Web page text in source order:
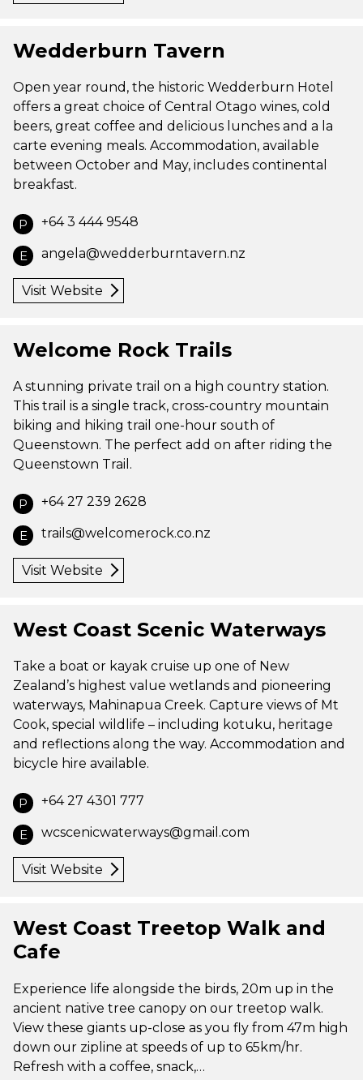
Wedderburn Tavern
Open year round, the historic Wedderburn Hotel
offers a great choice of Central Otago wines, cold
beers, great coffee and delicious lunches and a la
carte evening meals. Accommodation, available
between October and May, includes continental
breakfast.
P +64 3 444 9548
E angela@wedderburntavern.nz
Visit Website
Welcome Rock Trails
A stunning private trail on a high country station.
This trail is a single track, cross-country mountain
biking and hiking trail one-hour south of
Queenstown. The perfect add on after riding the
Queenstown Trail.
P +64 27 239 2628
E trails@welcomerock.co.nz
Visit Website
West Coast Scenic Waterways
Take a boat or kayak cruise up one of New
Zealand’s highest value wetlands and pioneering
waterways, Mahinapua Creek. Capture views of Mt
Cook, special wildlife – including kotuku, heritage
and reflections along the way. Accommodation and
bicycle hire available.
P +64 27 4301 777
E wcscenicwaterways@gmail.com
Visit Website
West Coast Treetop Walk and
Cafe
Experience life alongside the birds, 20m up in the
ancient native tree canopy on our treetop walk.
View these giants up-close as you fly from 47m high
down our zipline at speeds of up to 65km/hr.
Refresh with a coffee, snack,…